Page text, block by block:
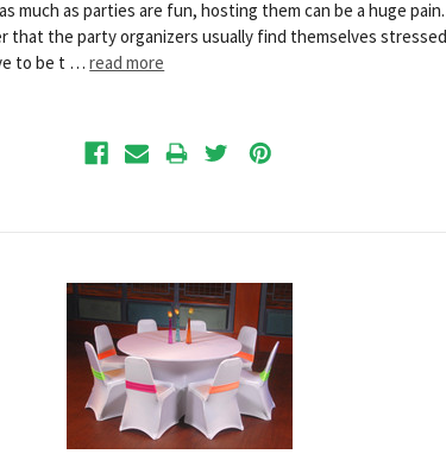
much as parties are fun, hosting them can be a huge pain.
that the party organizers usually find themselves
to be t …read more